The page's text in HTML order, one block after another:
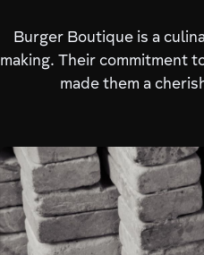
Burger Boutique is a
making. Their commitment
made them a